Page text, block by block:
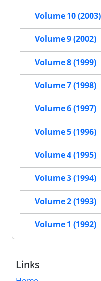
Volume 10 (2003)
Volume 9 (2002)
Volume 8 (1999)
Volume 7 (1998)
Volume 6 (1997)
Volume 5 (1996)
Volume 4 (1995)
Volume 3 (1994)
Volume 2 (1993)
Volume 1 (1992)
Links